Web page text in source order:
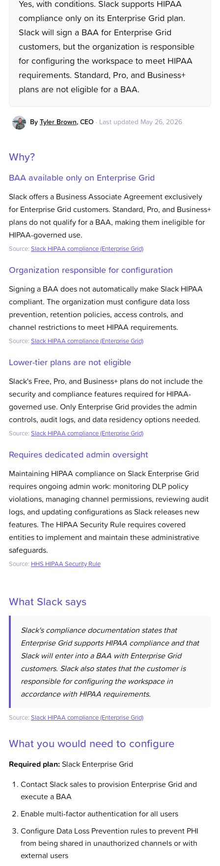
Yes, with conditions. Slack supports HIPAA
compliance only on its Enterprise Grid plan.
Slack will sign a BAA for Enterprise Grid
customers, but the organization is responsible
for configuring the workspace to meet HIPAA
requirements. Standard, Pro, and Business+
plans are not eligible for a BAA.
By Tyler Brown, CEO · Last updated May 26, 2026
Why?
BAA available only on Enterprise Grid
Slack offers a Business Associate Agreement exclusively
for Enterprise Grid customers. Standard, Pro, and Business+
plans do not qualify for a BAA, making them ineligible for
HIPAA-governed use.
Source: Slack HIPAA compliance (Enterprise Grid)
Organization responsible for configuration
Signing a BAA does not automatically make Slack HIPAA
compliant. The organization must configure data loss
prevention, retention policies, access controls, and
channel restrictions to meet HIPAA requirements.
Source: Slack HIPAA compliance (Enterprise Grid)
Lower-tier plans are not eligible
Slack's Free, Pro, and Business+ plans do not include the
security and compliance features required for HIPAA-
governed use. Only Enterprise Grid provides the admin
controls, audit logs, and data residency options needed.
Source: Slack HIPAA compliance (Enterprise Grid)
Requires dedicated admin oversight
Maintaining HIPAA compliance on Slack Enterprise Grid
requires ongoing admin work: monitoring DLP policy
violations, managing channel permissions, reviewing audit
logs, and updating configurations as Slack releases new
features. The HIPAA Security Rule requires covered
entities to implement and maintain these administrative
safeguards.
Source: HHS HIPAA Security Rule
What Slack says
Slack's compliance documentation states that
Enterprise Grid supports HIPAA compliance and that
Slack will enter into a BAA with Enterprise Grid
customers. Slack also states that the customer is
responsible for configuring the workspace in
accordance with HIPAA requirements.
Source: Slack HIPAA compliance (Enterprise Grid)
What you would need to configure
Required plan: Slack Enterprise Grid
Contact Slack sales to provision Enterprise Grid and
execute a BAA
Enable multi-factor authentication for all users
Configure Data Loss Prevention rules to prevent PHI
from being shared in unauthorized channels or with
external users